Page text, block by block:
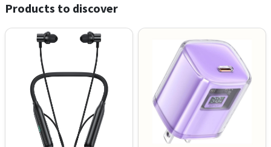
Products to discover